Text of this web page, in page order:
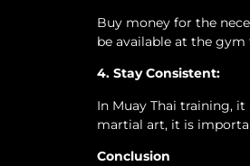
Buy money for the
be available at the
4. Stay Consistent:
In Muay Thai training,
martial art, it is
Conclusion